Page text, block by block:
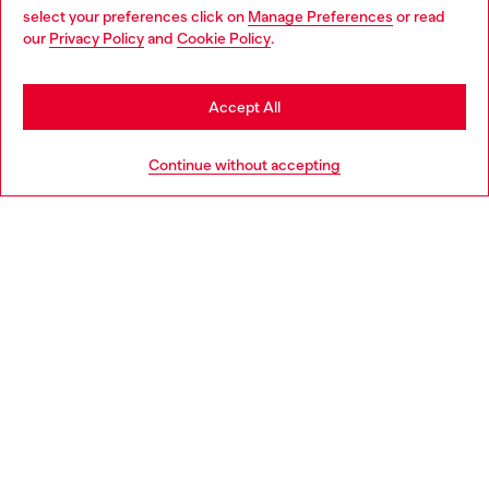
select your preferences click on Manage Preferences or read
our Privacy Policyand Cookie Policy.
Continue without accepting
Accept All
Discover more
You are currently browsing Bulgaria website, but it seems you
may be based in United States